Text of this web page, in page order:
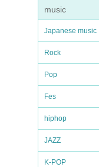
music
Japanese music
Rock
Pop
Fes
hiphop
JAZZ
K-POP